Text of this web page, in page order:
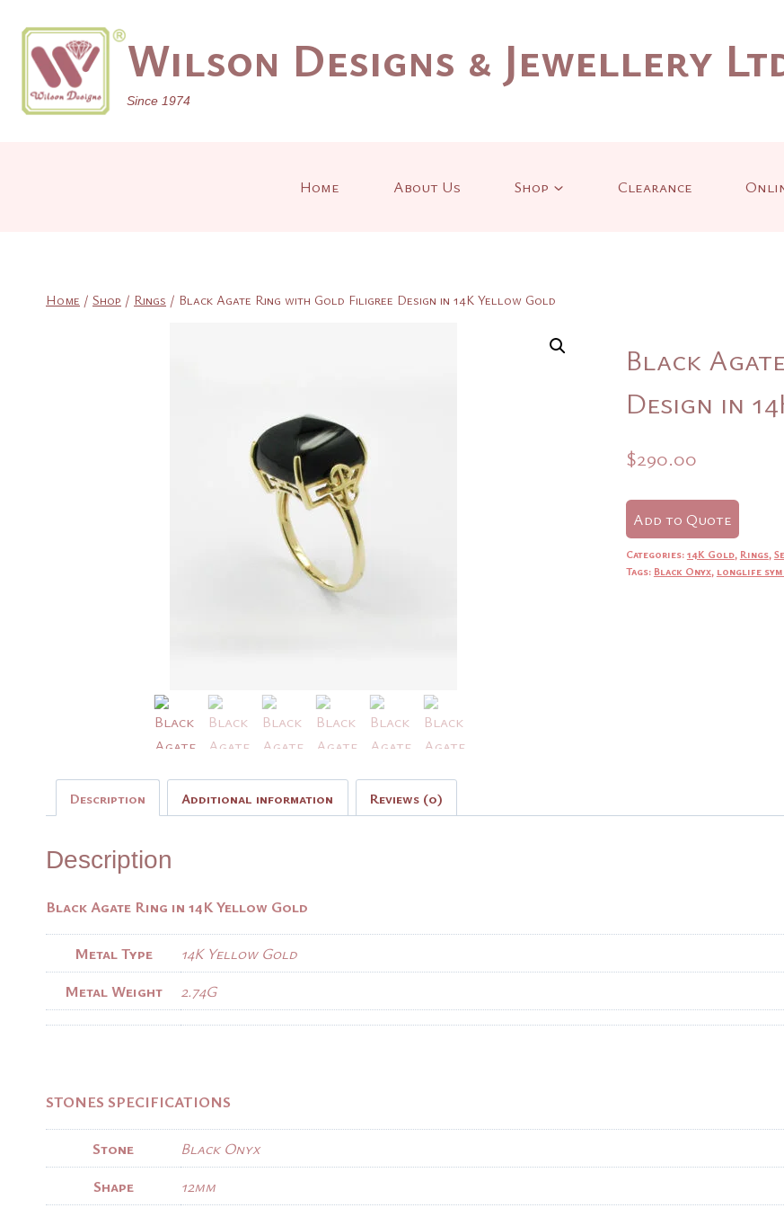
content
Wilson Designs & Jewellery
Since 1974
Home About Us Shop Clearance
Home / Shop / Rings / Black Agate Ring with Gold Filigree Design in 14K Yellow Gold
Black
Design in
$290.00
Add to Quote
Categories:14K Gold, Rings,
Tags: Black Onyx, longlife
Description Additional information Reviews (0)
Description
Black Agate Ring in 14K Yellow Gold
Metal Type
14K Yellow Gold
Metal Weight
2.74G
STONES SPECIFICATIONS
Stone
Black Onyx
Shape
12mm